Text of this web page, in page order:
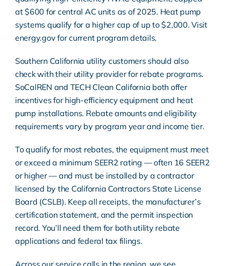
at $600 for central AC units as of 2025. Heat pump
systems qualify for a higher cap of up to $2,000. Visit
energy.gov for current program details.
Southern California utility customers should also
check with their utility provider for rebate programs.
SoCalREN and TECH Clean California both offer
incentives for high-efficiency equipment and heat
pump installations. Rebate amounts and eligibility
requirements vary by program year and income tier.
To qualify for most rebates, the equipment must meet
or exceed a minimum SEER2 rating — often 16 SEER2
or higher — and must be installed by a contractor
licensed by the California Contractors State License
Board (CSLB). Keep all receipts, the manufacturer’s
certification statement, and the permit inspection
record. You’ll need them for both utility rebate
applications and federal tax filings.
Across our service calls in the region, we see